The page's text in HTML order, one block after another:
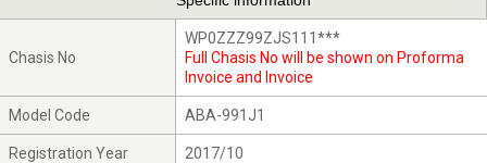
Chasis No
WP0ZZZ99ZJS111***
Full Chasis No will be shown on Proforma
Invoice and Invoice
Model Code ABA-991J1
Registration Year 2017/10